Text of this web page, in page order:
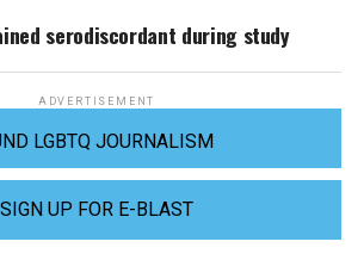
serodiscordant during study
ADVERTISEMENT
LGBTQ JOURNALISM
SIGN UP FOR E-BLAST